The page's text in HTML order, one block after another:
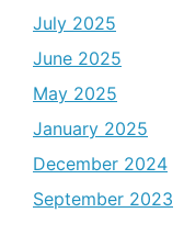
July 2025
June 2025
May 2025
January 2025
December 2024
September 2023